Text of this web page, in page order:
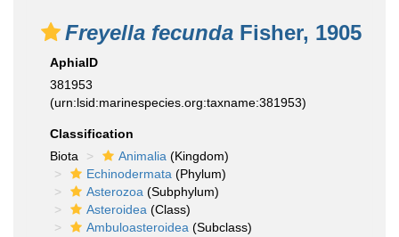
Freyella fecunda Fisher, 1905
AphiaID
381953
(urn:lsid:marinespecies.org:taxname:381953)
Classification
Biota
Animalia (Kingdom)
Echinodermata (Phylum)
Asterozoa (Subphylum)
Asteroidea (Class)
Ambuloasteroidea (Subclass)